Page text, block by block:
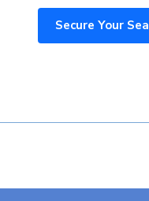
Secure Your